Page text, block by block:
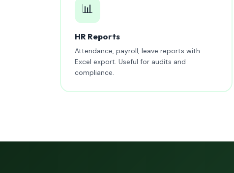
📊
HR Reports
Attendance, payroll, leave reports with
Excel export. Useful for audits and
compliance.